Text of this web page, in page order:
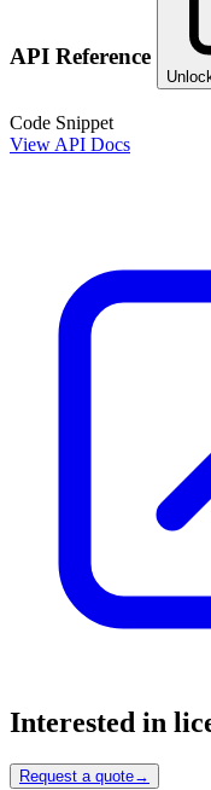
API Reference
Code Snippet
View API Docs
Interested in
Request a quote→